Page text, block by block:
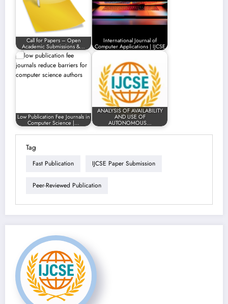
Call for Papers – Open
Academic Submissions &…
International Journal of
Computer Applications | IJCSE
Low Publication Fee Journals in
Computer Science |…
ANALYSIS OF AVAILABILITY
AND USE OF
AUTONOMOUS…
Tag
Fast Publication IJCSE Paper Submission
Peer-Reviewed Publication